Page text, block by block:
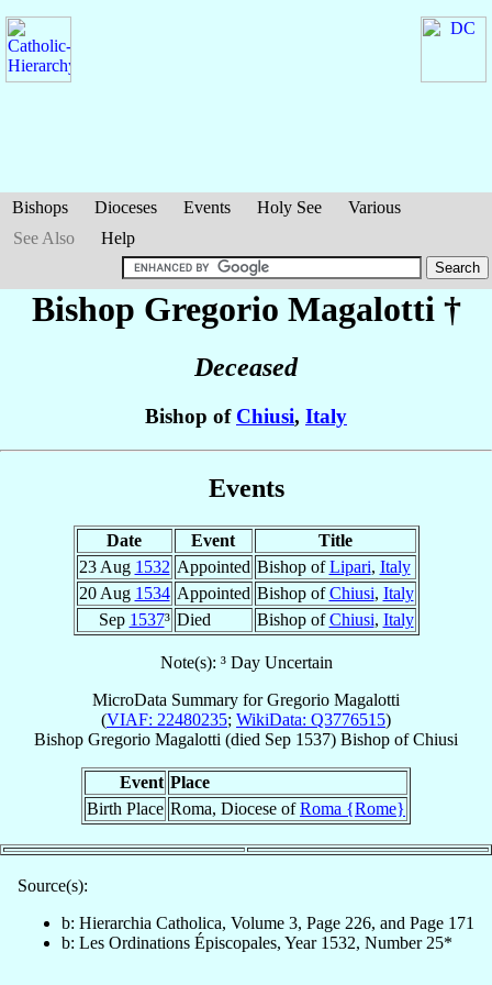
Bishops Dioceses Events Holy See
Various
See Also
Help
Bishop Gregorio Magalotti †
Deceased
Bishop of Chiusi, Italy
Events
Date Event
Title
23 Aug 1532 Appointed Bishop ofLipari, Italy
20 Aug 1534 Appointed Bishop ofChiusi, Italy
Sep 1537³ Died Bishop ofChiusi, Italy
Note(s): ³ Day Uncertain
MicroData Summary forGregorio Magalotti
(VIAF: 22480235; WikiData: Q3776515)
Bishop Gregorio Magalotti (died Sep 1537) Bishop ofChiusi
Event Place
Birth Place Roma, Diocese ofRoma {Rome}
Source(s):
b: Hierarchia Catholica, Volume 3, Page 226, and Page 171
b: Les Ordinations Épiscopales, Year 1532, Number 25*